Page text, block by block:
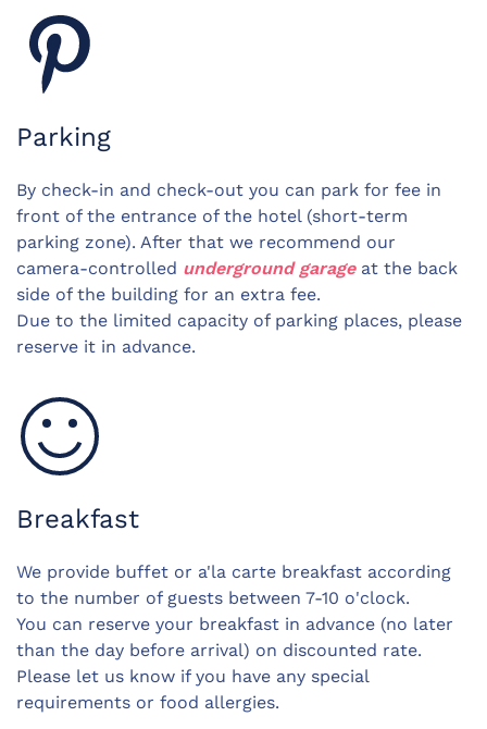
Parking
By check-in and check-out you can park for fee in
front of the entrance of the hotel (short-term
parking zone). After that we recommend our
camera-controlled underground garageat the back
side of the building for an extra fee.
Due to the limited capacity of parking places, please
reserve it in advance.
Breakfast
We provide buffet or a'la carte breakfast according
to the number of guests between 7-10 o'clock.
You can reserve your breakfast in advance (no later
than the day before arrival) on discounted rate.
Please let us know if you have any special
requirements or food allergies.